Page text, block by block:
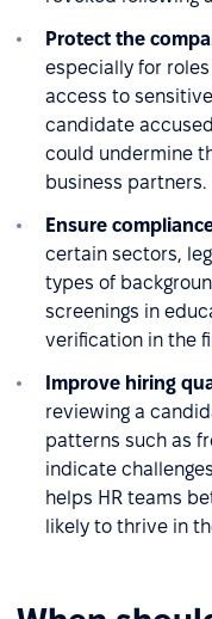
Protect the
especially for
access to
candidate
could undermine
business partners.
Ensure
certain sectors,
types of
screenings in
verification in the
Improve hiring
reviewing a
patterns such as
indicate
helps HR teams
likely to thrive in